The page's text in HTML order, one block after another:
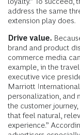
address the same
extension play does.
Drive value.
brand and product
commerce media
example, in the
executive vice
Marriott
personalization, and
the customer
that feel natural,
experience.”